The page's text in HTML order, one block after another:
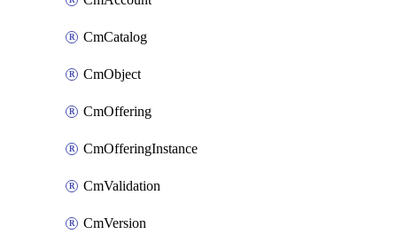
CmCatalog
CmObject
CmOffering
CmOfferingInstance
CmValidation
CmVersion